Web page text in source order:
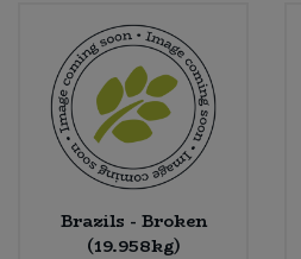
Brazils - Broken
(19.958kg)